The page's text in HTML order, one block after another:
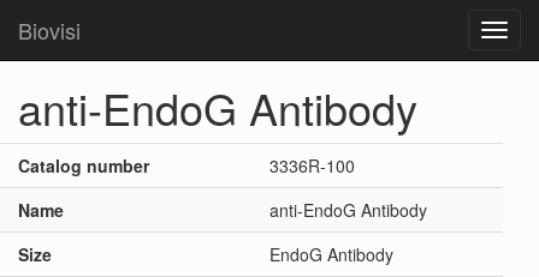
Biovisi
anti-EndoG Antibody
Catalog number
3336R-100
Name
anti-EndoG Antibody
Size
EndoG Antibody